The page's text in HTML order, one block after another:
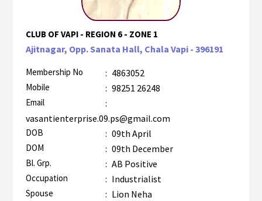
CLUB OF VAPI - REGION 6 - ZONE 1
Ajitnagar, Opp. Sanata Hall, Chala Vapi - 396191
Membership No : 4863052
Mobile : 98251 26248
Email
:
vasantienterprise.09.ps@gmail.com
DOB : 09th April
DOM : 09th December
Bl. Grp. : AB Positive
Occupation : Industrialist
Spouse : Lion Neha